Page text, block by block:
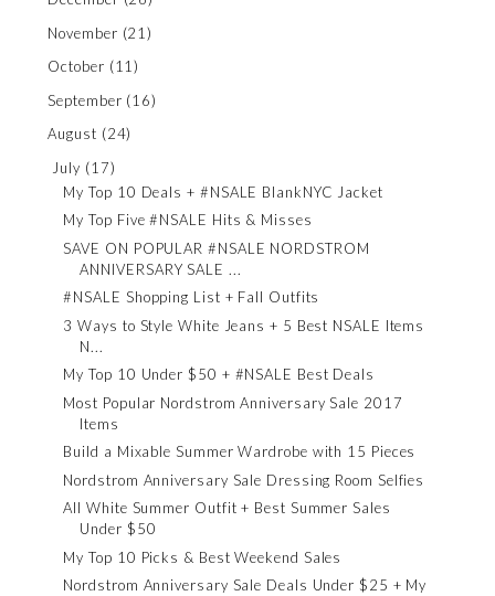
November (21)
October (11)
September (16)
August (24)
July (17)
My Top 10 Deals + #NSALE BlankNYC Jacket
My Top Five #NSALE Hits & Misses
SAVE ON POPULAR #NSALE NORDSTROM
ANNIVERSARY SALE ...
#NSALE Shopping List + Fall Outfits
3 Ways to Style White Jeans + 5 Best NSALE Items
N...
My Top 10 Under $50 + #NSALE Best Deals
Most Popular Nordstrom Anniversary Sale 2017
Items
Build a Mixable Summer Wardrobe with 15 Pieces
Nordstrom Anniversary Sale Dressing Room Selfies
All White Summer Outfit + Best Summer Sales
Under $50
My Top 10 Picks & Best Weekend Sales
Nordstrom Anniversary Sale Deals Under $25 + My